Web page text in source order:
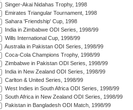
Singer-Akai Nidahas Trophy, 1998
Emirates Triangular Tournament, 1998
Sahara 'Friendship' Cup, 1998
India in Zimbabwe ODI Series, 1998/99
Wills International Cup, 1998/99
Australia in Pakistan ODI Series, 1998/99
Coca-Cola Champions Trophy, 1998/99
Zimbabwe in Pakistan ODI Series, 1998/99
India in New Zealand ODI Series, 1998/99
Carlton & United Series, 1998/99
West Indies in South Africa ODI Series, 1998/99
South Africa in New Zealand ODI Series, 1998/99
Pakistan in Bangladesh ODI Match, 1998/99